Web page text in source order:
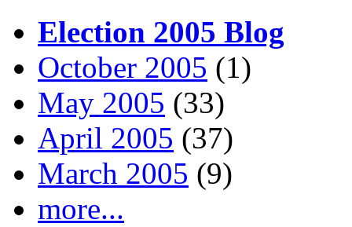
Election 2005 Blog
October 2005 (1)
May 2005 (33)
April 2005 (37)
March 2005 (9)
more...